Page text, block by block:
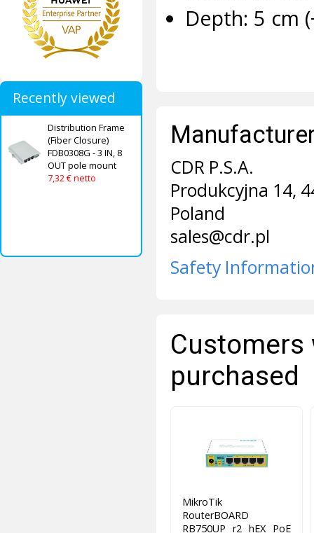
Recently viewed
Distribution Frame
(Fiber Closure)
FDB0308G - 3 IN, 8
OUT pole mount
7,32 € netto
Depth: 5 cm
CDR P.S.A.
Produkcyjna 14,
Poland
sales@cdr.pl
Safety
purchased
MikroTik
RouterBOARD
RB750UP r2 hEX PoE